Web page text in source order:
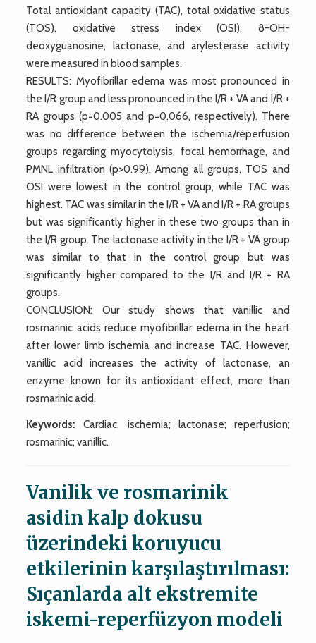
Total antioxidant capacity (TAC), total oxidative status
(TOS), oxidative stress index (OSI), 8-OH-
deoxyguanosine, lactonase, and arylesterase activity
were measured in blood samples.
RESULTS: Myofibrillar edema was most pronounced in
the I/R group and less pronounced in the I/R + VA and I/R +
RA groups (p=0.005 and p=0.066, respectively). There
was no difference between the ischemia/reperfusion
groups regarding myocytolysis, focal hemorrhage, and
PMNL infiltration (p>0.99). Among all groups, TOS and
OSI were lowest in the control group, while TAC was
highest. TAC was similar in the I/R + VA and I/R + RA groups
but was significantly higher in these two groups than in
the I/R group. The lactonase activity in the I/R + VA group
was similar to that in the control group but was
significantly higher compared to the I/R and I/R + RA
groups.
CONCLUSION: Our study shows that vanillic and
rosmarinic acids reduce myofibrillar edema in the heart
after lower limb ischemia and increase TAC. However,
vanillic acid increases the activity of lactonase, an
enzyme known for its antioxidant effect, more than
rosmarinic acid.
Keywords: Cardiac, ischemia; lactonase; reperfusion;
rosmarinic; vanillic.
Vanilik ve rosmarinik
asidin kalp dokusu
üzerindeki koruyucu
etkilerinin karşılaştırılması:
Sıçanlarda alt ekstremite
iskemi-reperfüzyon modeli